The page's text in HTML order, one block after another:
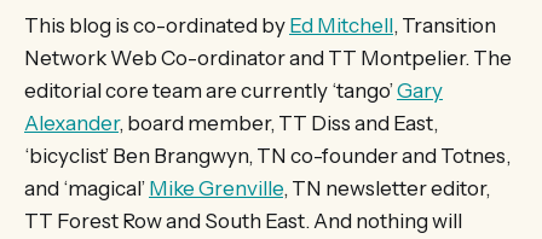
This blog is co-ordinated by Ed Mitchell, Transition
Network Web Co-ordinator and TT Montpelier. The
editorial core team are currently ‘tango’Gary
Alexander, board member, TT Diss and East,
‘bicyclist’ Ben Brangwyn, TN co-founder and Totnes,
and ‘magical’ Mike Grenville, TN newsletter editor,
TT Forest Row and South East. And nothing will